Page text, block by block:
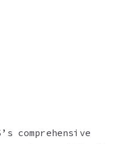
comprehensive